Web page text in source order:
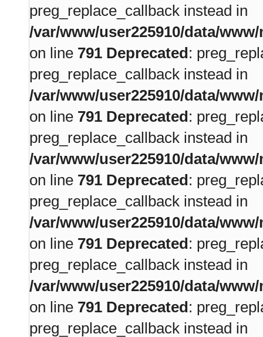
preg_replace_callback instead in
/var/www/user225910/data/
on line 791 Deprecated:
preg_replace_callback instead in
/var/www/user225910/data/
on line 791 Deprecated:
preg_replace_callback instead in
/var/www/user225910/data/
on line 791 Deprecated:
preg_replace_callback instead in
/var/www/user225910/data/
on line 791 Deprecated:
preg_replace_callback instead in
/var/www/user225910/data/
on line 791 Deprecated:
preg_replace_callback instead in